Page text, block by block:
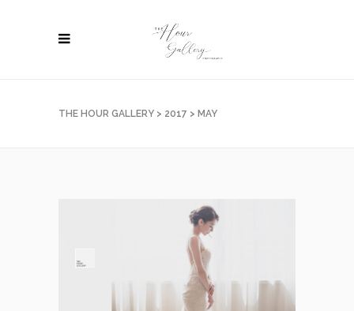
THE HOUR GALLERY > 2017 > MAY